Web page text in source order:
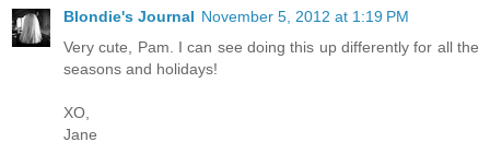
Blondie's Journal November 5, 2012 at 1:19 PM
Very cute, Pam. I can see doing this up differently for all the
seasons and holidays!
XO,
Jane